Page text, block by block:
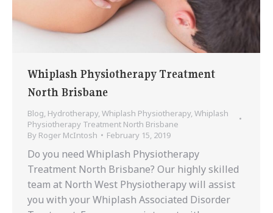
Whiplash Physiotherapy Treatment
North Brisbane
Blog, Hydrotherapy,Whiplash Physiotherapy,Whiplash
Physiotherapy Treatment North Brisbane
By Roger McIntosh February 15, 2019
Do you need Whiplash Physiotherapy
Treatment North Brisbane? Our highly skilled
team at North West Physiotherapy will assist
you with your Whiplash Associated Disorder